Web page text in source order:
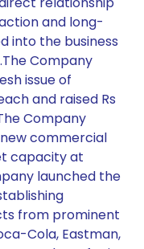
and long-
into the business
Company
issue of
and raised Rs
Company
commercial
capacity at
launched the
from prominent
Cola, Eastman,